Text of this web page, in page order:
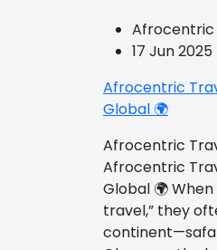
Afrocentric
17 Jun 2025
Afrocentric
Global 🌍
Afrocentric
Afrocentric
Global 🌍
travel,” they